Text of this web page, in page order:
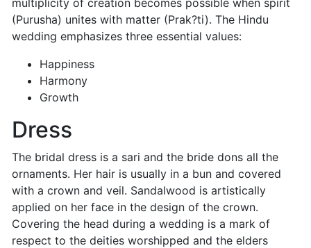
multiplicity of creation becomes possible when spirit
(Purusha) unites with matter (Prak?ti). The Hindu
wedding emphasizes three essential values:
Happiness
Harmony
Growth
Dress
The bridal dress is a sari and the bride dons all the
ornaments. Her hair is usually in a bun and covered
with a crown and veil. Sandalwood is artistically
applied on her face in the design of the crown.
Covering the head during a wedding is a mark of
respect to the deities worshipped and the elders